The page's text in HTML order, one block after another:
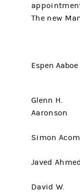
The new
Espen Aaboe
Glenn H.
Aaronson
Simon
Javed Ahmed
David W.